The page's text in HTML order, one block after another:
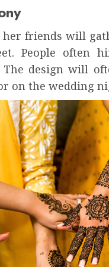
her friends will
People often
The design will
on the wedding